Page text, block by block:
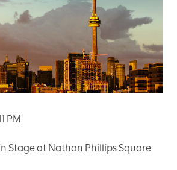
PM
Stage at Nathan Phillips Square